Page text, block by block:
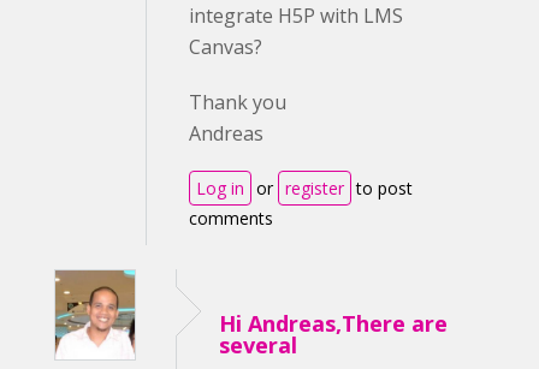
integrate H5P with LMS
Canvas?
Thank you
Andreas
Log in or register to post
comments
Hi Andreas,There are
several